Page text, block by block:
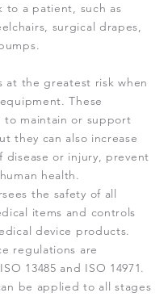
to a patient, such as
surgical drapes,
at the greatest risk when
These
to maintain or support
they can also increase
disease or injury, prevent
health.
the safety of all
items and controls
device products.
regulations are
13485 and ISO 14971.
be applied to all stages